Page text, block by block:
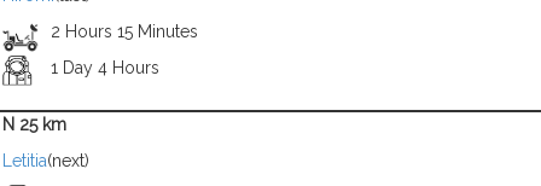
2 Hours 15 Minutes
1 Day 4 Hours
N 25 km
Letitia(next)